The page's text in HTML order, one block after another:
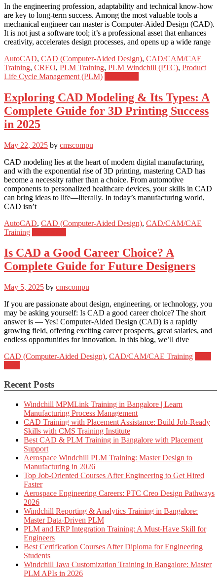
In the engineering profession, adaptability and technical know-how
are key to long-term success. Among the most valuable tools a
mechanical engineer can master is Computer-Aided Design (CAD).
It is not just a software tool; it’s a professional asset that enhances
creativity, accelerates design processes, and opens up a wide range
AutoCAD, CAD (Computer-Aided Design), CAD/CAM/CAE
Training, CREO, PLM Training, PLM Windchill (PTC), Product
Life Cycle Management (PLM)
Exploring CAD Modeling & Its Types: A
Complete Guide for 3D Printing Success
in 2025
May 22, 2025 by cmscompu
CAD modeling lies at the heart of modern digital manufacturing,
and with the exponential rise of 3D printing, mastering CAD has
become a necessity rather than a choice. From automotive
components to personalized healthcare devices, your skills in CAD
can bring ideas to life—literally. In today’s manufacturing world,
CAD isn’t
AutoCAD, CAD (Computer-Aided Design), CAD/CAM/CAE
Training
Is CAD a Good Career Choice? A
Complete Guide for Future Designers
May 5, 2025 by cmscompu
If you are passionate about design, engineering, or technology, you
may be asking yourself: Is CAD a good career choice? The short
answer is — Yes! Computer-Aided Design (CAD) is a rapidly
growing field, offering exciting career prospects, great salaries, and
endless opportunities for innovation. In this blog, we’ll dive
CAD (Computer-Aided Design), CAD/CAM/CAE Training
Recent Posts
Windchill MPMLink Training in Bangalore | Learn
Manufacturing Process Management
CAD Training with Placement Assistance: Build Job-Ready
Skills with CMS Training Institute
Best CAD & PLM Training in Bangalore with Placement
Support
Aerospace Windchill PLM Training: Master Design to
Manufacturing in 2026
Top Job-Oriented Courses After Engineering to Get Hired
Faster
Aerospace Engineering Careers: PTC Creo Design Pathways
2026
Windchill Reporting & Analytics Training in Bangalore:
Master Data-Driven PLM
PLM and ERP Integration Training: A Must-Have Skill for
Engineers
Best Certification Courses After Diploma for Engineering
Students
Windchill Java Customization Training in Bangalore: Master
PLM APIs in 2026